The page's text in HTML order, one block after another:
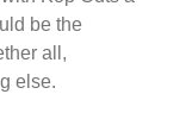
be the
all,
else.